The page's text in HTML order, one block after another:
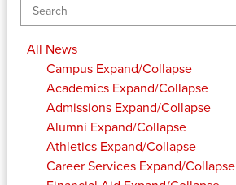
All News
Campus Expand/Collapse
Academics Expand/Collapse
Admissions Expand/Collapse
Alumni Expand/Collapse
Athletics Expand/Collapse
Career Services Expand/Collapse